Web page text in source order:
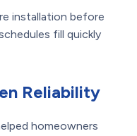
installation before
fill quickly
Reliability
homeowners